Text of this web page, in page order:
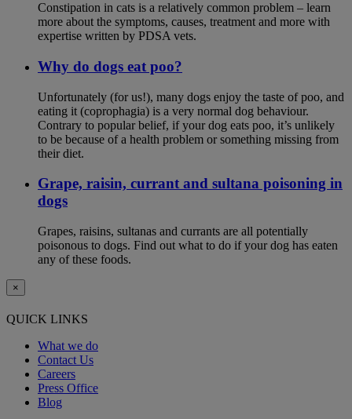
Constipation in cats is a relatively common problem – learn
more about the symptoms, causes, treatment and more with
expertise written by PDSA vets.
Why do dogs eat poo?
Unfortunately (for us!), many dogs enjoy the taste of poo, and
eating it (coprophagia) is a very normal dog behaviour.
Contrary to popular belief, if your dog eats poo, it’s unlikely
to be because of a health problem or something missing from
their diet.
Grape, raisin, currant and sultana poisoning in
dogs
Grapes, raisins, sultanas and currants are all potentially
poisonous to dogs. Find out what to do if your dog has eaten
any of these foods.
×
QUICK LINKS
What we do
Contact Us
Careers
Press Office
Blog